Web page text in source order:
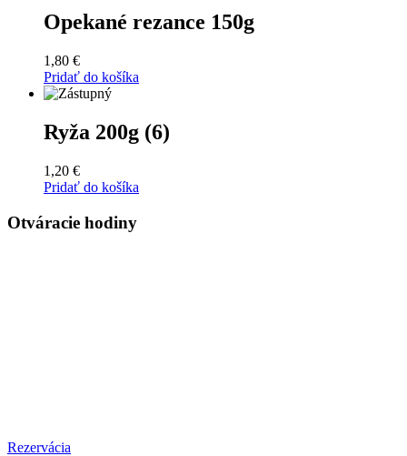
Opekané rezance 150g
1,80 €
Pridať do košíka
Ryža 200g (6)
1,20 €
Pridať do košíka
Otváracie hodiny
Rezervácia